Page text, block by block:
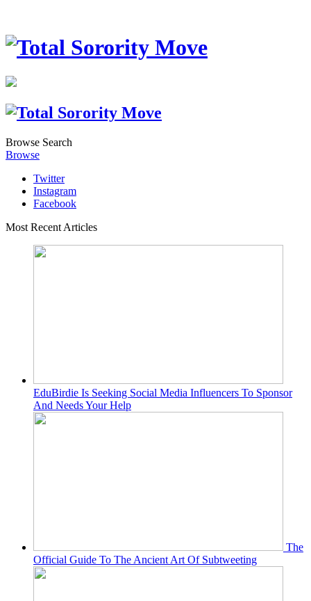
Browse Search
Browse
Twitter
Instagram
Facebook
Most Recent Articles
EduBirdie Is Seeking Social Media Influencers To Sponsor
And Needs Your Help
The
Official Guide To The Ancient Art Of Subtweeting